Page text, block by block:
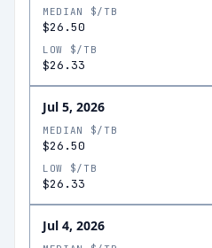
MEDIAN $/TB
$26.50
LOW $/TB
$26.33
Jul 5, 2026
MEDIAN $/TB
$26.50
LOW $/TB
$26.33
Jul 4, 2026